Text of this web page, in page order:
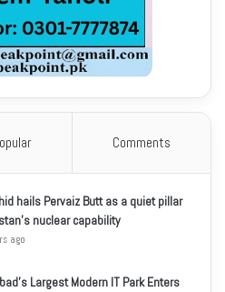
Comments
hails Pervaiz Butt as a quiet pillar
nuclear capability
ago
Largest Modern IT Park Enters